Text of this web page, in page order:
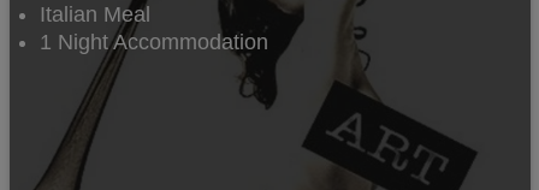
Italian Meal
1 Night Accommodation